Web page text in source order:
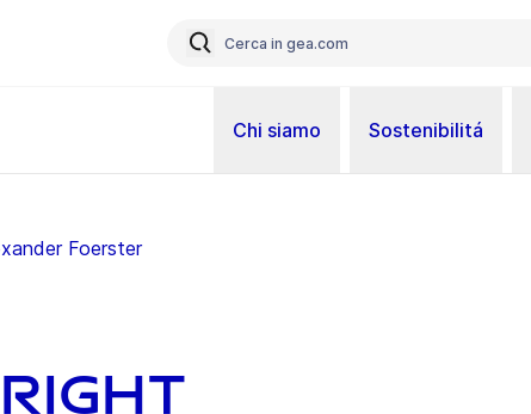
Chi siamo Sostenibilitá
Foerster